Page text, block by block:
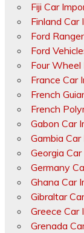
Fiji Car
Finland
Ford Ranger
Ford
Four
France Car
French
French
Gabon Car
Gambia
Georgia
Germany
Ghana Car
Gibraltar
Greece
Grenada